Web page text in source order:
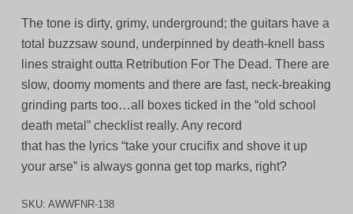
The tone is dirty, grimy, underground; the guitars have a
total buzzsaw sound, underpinned by death-knell bass
lines straight outta Retribution For The Dead. There are
slow, doomy moments and there are fast, neck-breaking
grinding parts too…all boxes ticked in the “old school
death metal” checklist really. Any record
that has the lyrics “take your crucifix and shove it up
your arse” is always gonna get top marks, right?
SKU: AWWFNR-138